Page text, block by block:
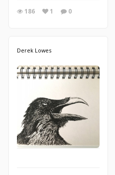
186 1 0
Derek Lowes